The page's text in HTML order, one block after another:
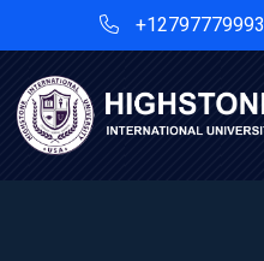
+12797779993